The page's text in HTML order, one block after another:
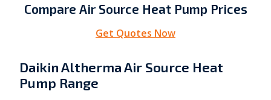
Compare Air Source Heat Pump Prices
Get Quotes Now
Daikin Altherma Air Source Heat
Pump Range